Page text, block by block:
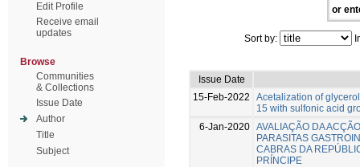
Edit Profile
Receive email
updates
Browse
Communities
& Collections
Issue Date
Author
Title
Subject
or
Sort by:
Issue Date
15-Feb-2022
Acetalization of
15 with sulfonic acid
6-Jan-2020 AVALIAÇÃO DA
PARASITAS
CABRAS DA
PRÍNCIPE